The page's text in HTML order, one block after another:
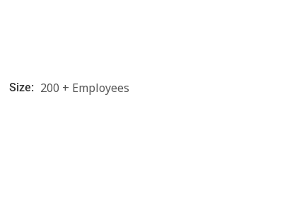
Size: 200 + Employees